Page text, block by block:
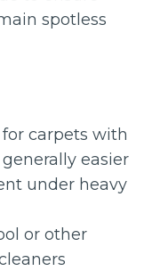
spotless
for carpets with
easier
under heavy
or other